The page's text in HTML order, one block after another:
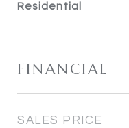
Residential
FINANCIAL
SALES PRICE